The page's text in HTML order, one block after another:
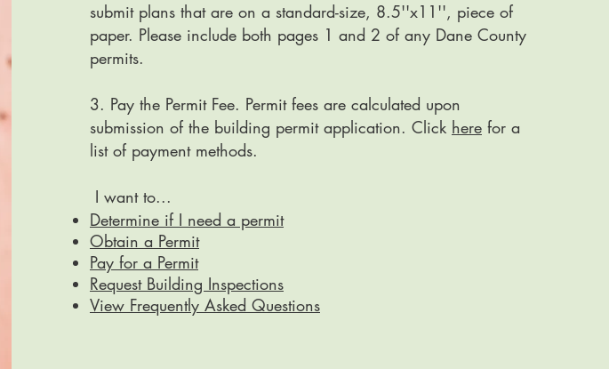
submit plans that are on a standard-size, 8.5''x11'', piece of
paper. Please include both pages 1 and 2 of any Dane County
permits.
3. Pay the Permit Fee. Permit fees are calculated upon
submission of the building permit application. Click here for a
list of payment methods.
​I want to...
Determine if I need a permit
Obtain a Permit
Pay for a Permit
Request Building Inspections
View Frequently Asked Questions